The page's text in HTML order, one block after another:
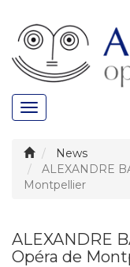
Toggle
navigation
News
ALEXANDRE
Montpellier
ALEXANDRE
Opéra de